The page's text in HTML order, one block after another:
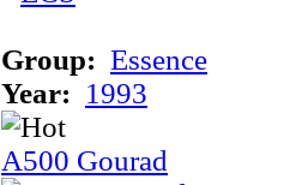
Group: Essence
Year: 1993
A500 Gourad